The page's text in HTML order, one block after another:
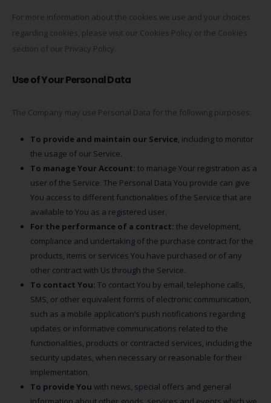
For more information about the cookies we use and your choices
regarding cookies, please visit our Cookies Policy or the Cookies
section of our Privacy Policy.
Use of Your Personal Data
The Company may use Personal Data for the following purposes:
To provide and maintain our Service, including to monitor
the usage of our Service.
To manage Your Account: to manage Your registration as a
user of the Service. The Personal Data You provide can give
You access to different functionalities of the Service that are
available to You as a registered user.
For the performance of a contract: the development,
compliance and undertaking of the purchase contract for the
products, items or services You have purchased or of any
other contract with Us through the Service.
To contact You: To contact You by email, telephone calls,
SMS, or other equivalent forms of electronic communication,
such as a mobile application’s push notifications regarding
updates or informative communications related to the
functionalities, products or contracted services, including the
security updates, when necessary or reasonable for their
implementation.
To provide You with news, special offers and general